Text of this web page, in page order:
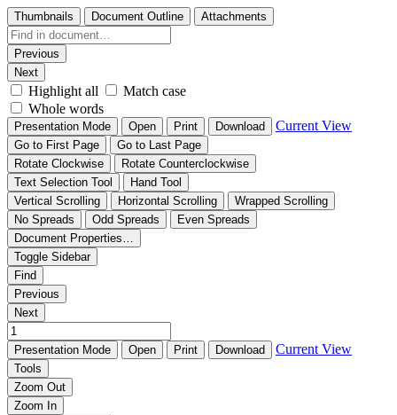
Thumbnails Document Outline Attachments
Previous
Next
Highlight all
Match case
Whole words
Presentation Mode Open Print Download Current View
Go to First Page
Go to Last Page
Rotate Clockwise
Rotate Counterclockwise
Text Selection Tool
Hand Tool
Vertical Scrolling
Horizontal Scrolling
Wrapped Scrolling
No Spreads
Odd Spreads
Even Spreads
Document Properties…
Toggle Sidebar
Find
Previous
Next
Presentation Mode Open Print Download Current View
Tools
Zoom Out
Zoom In